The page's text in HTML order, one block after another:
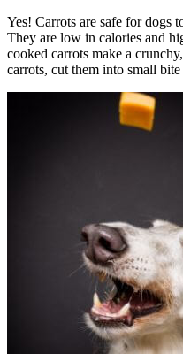
Yes! Carrots are safe for dogs
They are low in calories and
cooked carrots make a
carrots, cut them into small bite